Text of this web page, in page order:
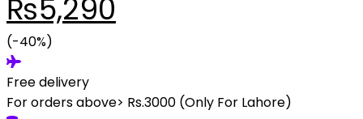
Original
price
was:
₨5,290
is:
(-40%)
Free delivery
For orders above> Rs.3000 (Only For Lahore)